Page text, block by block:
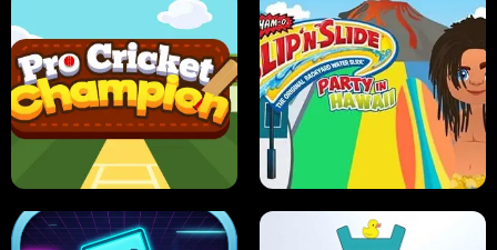
ULTIMATE PONG SKI HERO